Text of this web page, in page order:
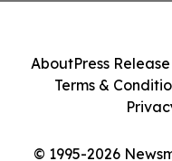
© 1995-2026
AboutPress
Terms &